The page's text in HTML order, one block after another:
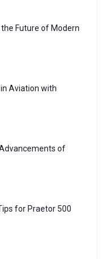
the Future of Modern
Aviation with
of
for Praetor 500